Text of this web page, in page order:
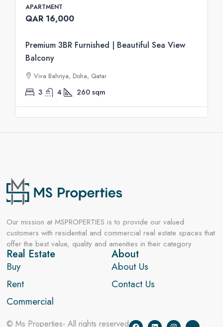
APARTMENT
QAR 16,000
Premium 3BR Furnished | Beautiful Sea View
Balcony
Viva Bahriya, Doha, Qatar
3 4 260 sqm
Our mission at MSPROPERTIES is to provide our valued
customers with residential and commercial real estate spaces that
offer the best value, quality and amenities in their category
Real Estate
Buy
Rent
Commercial
About
About Us
Contact Us
© Ms Properties- All rights reserved